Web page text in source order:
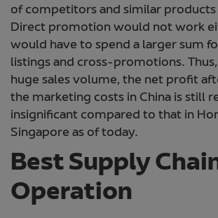
of competitors and similar
Direct promotion would not work
would have to spend a larger sum
listings and cross-promotions.
huge sales volume, the net profit
the marketing costs in China is still
insignificant compared to that in
Singapore as of today.
Best Supply
Operation